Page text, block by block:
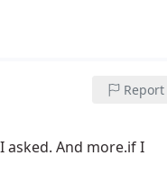
Report
And more.if I